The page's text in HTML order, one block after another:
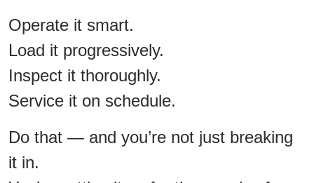
Operate it smart.
Load it progressively.
Inspect it thoroughly.
Service it on schedule.
Do that — and you’re not just breaking
it in.